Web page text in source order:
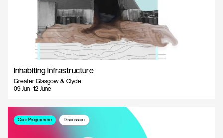
Inhabiting Infrastructure
Greater Glasgow & Clyde
09 Jun—12 June
Core Programme Discussion